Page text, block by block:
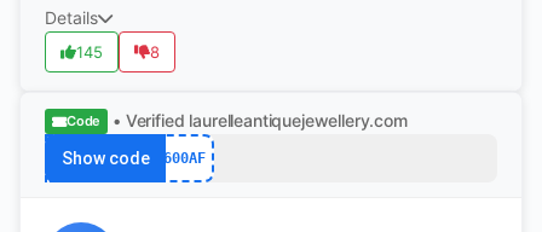
Details
145 8
Code • Verified laurelleantiquejewellery.com
Show code 600AF